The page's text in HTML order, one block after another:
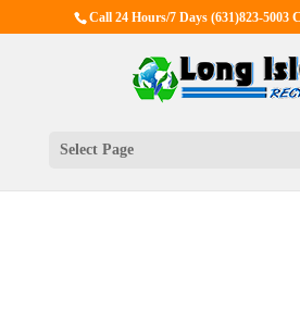
Call 24 Hours/7 Days(631)823-
Select Page